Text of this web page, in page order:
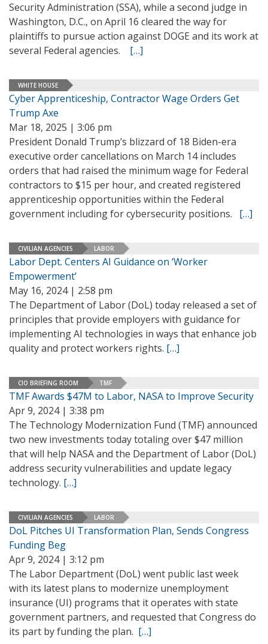
Security Administration (SSA), while a second judge in
Washington, D.C., on April 16 cleared the way for
plaintiffs to pursue action against DOGE and its work at
several Federal agencies. […]
WHITE HOUSE
Cyber Apprenticeship, Contractor Wage Orders Get
Trump Axe
Mar 18, 2025 | 3:06 pm
President Donald Trump’s blizzard of 18 Biden-era
executive order cancellations on March 14 includes
orders that had raised the minimum wage for Federal
contractors to $15 per hour, and created registered
apprenticeship opportunities within the Federal
government including for cybersecurity positions. […]
CIVILIAN AGENCIES LABOR
Labor Dept. Centers AI Guidance on ‘Worker
Empowerment’
May 16, 2024 | 2:58 pm
The Department of Labor (DoL) today released a set of
principles that provide employers with guidance for
implementing AI technologies in ways that enhance job
quality and protect workers rights. […]
CIO BRIEFING ROOM TMF
TMF Awards $47M to Labor, NASA to Improve Security
Apr 9, 2024 | 3:38 pm
The Technology Modernization Fund (TMF) announced
two new investments today totaling over $47 million
that will help NASA and the Department of Labor (DoL)
address security vulnerabilities and update legacy
technology. […]
CIVILIAN AGENCIES LABOR
DoL Pitches UI Transformation Plan, Sends Congress
Funding Beg
Apr 9, 2024 | 3:12 pm
The Labor Department (DoL) went public last week
with its latest plans to modernize unemployment
insurance (UI) programs that it operates with state
government partners, and requested that Congress do
its part by funding the plan. […]